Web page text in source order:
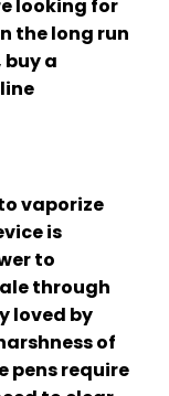
looking for
the long run
a
vaporize
is
to
through
loved by
of
pens require